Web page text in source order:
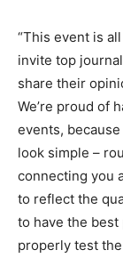
“This event is
invite top
share their
We’re proud of
events,
look simple –
connecting you
to reflect the
to have the
properly test